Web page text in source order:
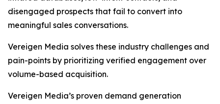
disengaged prospects that fail to convert into
meaningful sales conversations.
Vereigen Media solves these industry challenges and
pain-points by prioritizing verified engagement over
volume-based acquisition.
Vereigen Media’s proven demand generation